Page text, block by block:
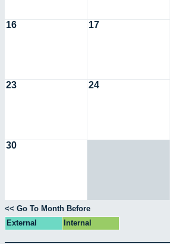
16 17
23 24
30
<< Go To Month Before
External
Internal